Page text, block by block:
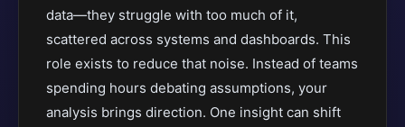
data—they struggle with too much of it,
scattered across systems and dashboards. This
role exists to reduce that noise. Instead of teams
spending hours debating assumptions, your
analysis brings direction. One insight can shift